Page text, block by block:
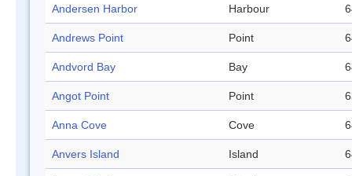
Andersen Harbor Harbour
Andrews Point Point
Andvord Bay Bay
Angot Point Point
Anna Cove Cove
Anvers Island Island